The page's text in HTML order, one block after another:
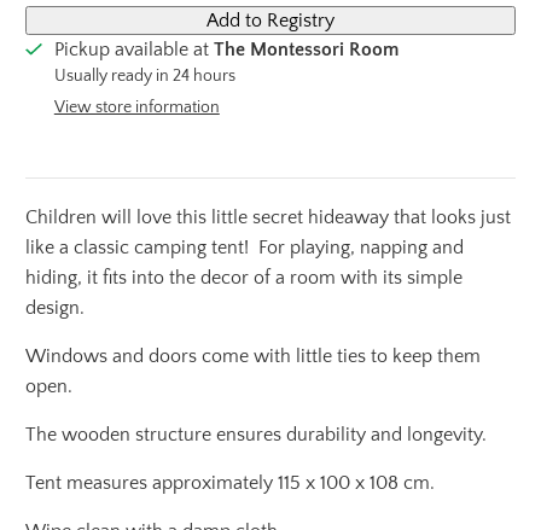
Pickup available at The Montessori Room
Usually ready in 24 hours
View store information
Children will love this little secret hideaway that looks just
like a classic camping tent! For playing, napping and
hiding, it fits into the decor of a room with its simple
design.
Windows and doors come with little ties to keep them
open.
The wooden structure ensures durability and longevity.
Tent measures approximately 115 x 100 x 108 cm.